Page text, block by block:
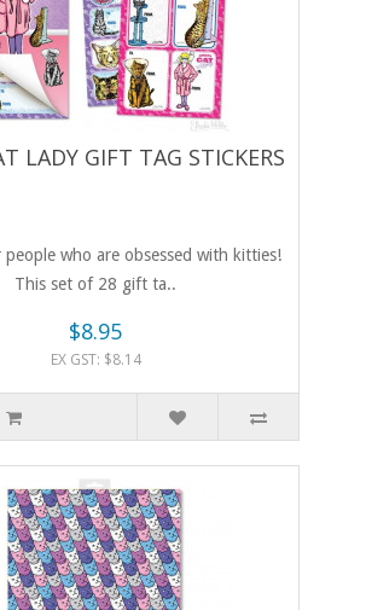
LADY GIFT TAG STICKERS
who are obsessed with kitties!
This set of 28 gift ta..
$8.95
EX GST: $8.14